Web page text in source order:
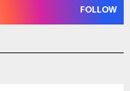
FOLLOW